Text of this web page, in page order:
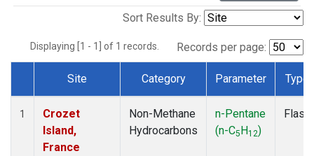
Sort Results By:
Displaying [1 - 1] of 1 records. Records per page:
Dataset Number
Site Category Parameter Type
1
Crozet
Island,
France
Non-Methane
Hydrocarbons
n-Pentane
(n-C5H12)
Flask